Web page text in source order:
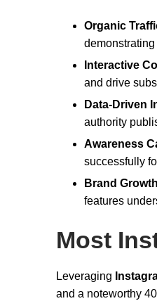
Organic
Interactive
and drive
Data-Driven
authority
Awareness
successfully
Brand
features
Most
Leveraging
and a noteworthy